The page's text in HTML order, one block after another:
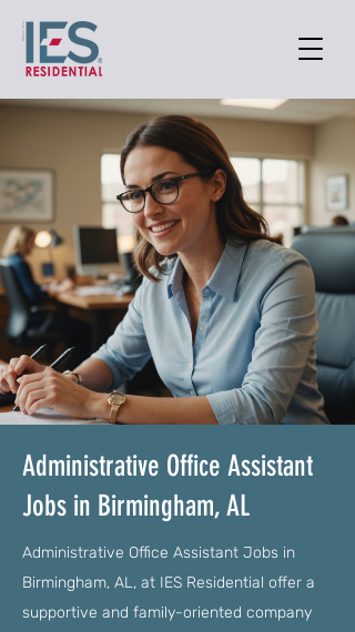
Administrative Office Assistant
Jobs in Birmingham, AL
Administrative Office Assistant Jobs in
Birmingham, AL, at IES Residential offer a
supportive and family-oriented company